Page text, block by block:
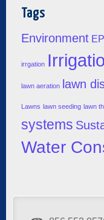
Tags
Environment
irrgation
lawn aeration lawn
Lawns lawn seeding lawn
systems
Water